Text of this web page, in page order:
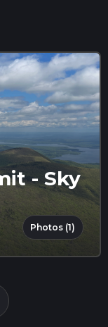
- Sky
Photos (1)